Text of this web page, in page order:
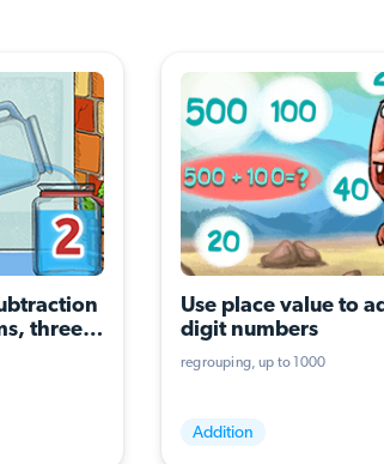
three
Use place value to
digit numbers
regrouping up to 1000
Addition